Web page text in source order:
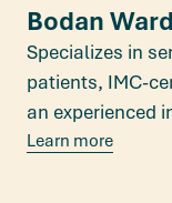
Bodan
Specializes in
patients, IMC-
an experienced
Learn more